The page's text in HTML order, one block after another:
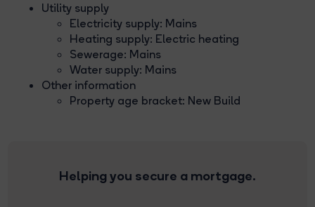
Utility supply
Electricity supply: Mains
Heating supply: Electric heating
Sewerage: Mains
Water supply: Mains
Other information
Property age bracket: New Build
Helping you secure a mortgage.